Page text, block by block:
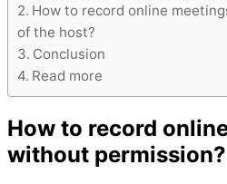
How to record online
of the host?
Conclusion
Read more
How to record
without permission?